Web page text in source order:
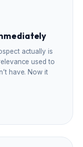
actually is
used to
have. Now it